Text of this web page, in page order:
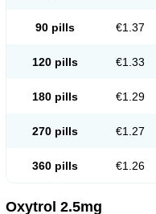
90 pills €1.37
120 pills €1.33
180 pills €1.29
270 pills €1.27
360 pills €1.26
Oxytrol 2.5mg